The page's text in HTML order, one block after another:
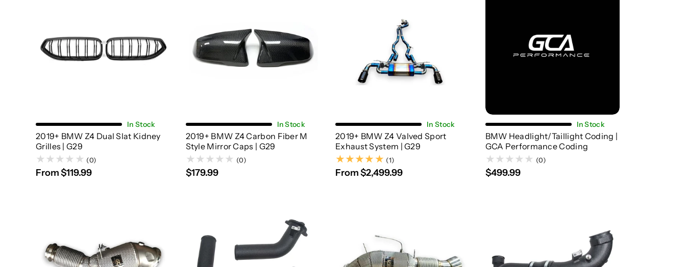
In Stock
2019+ BMW Z4 Dual Slat Kidney
Grilles | G29
(0)
From $119.99
In Stock
2019+ BMW Z4 Carbon Fiber M
Style Mirror Caps | G29
(0)
$179.99
In Stock
2019+ BMW Z4 Valved Sport
Exhaust System | G29
(1)
(1)
From $2,499.99
In Stock
BMW Headlight/Taillight Coding |
GCA Performance Coding
(0)
$499.99